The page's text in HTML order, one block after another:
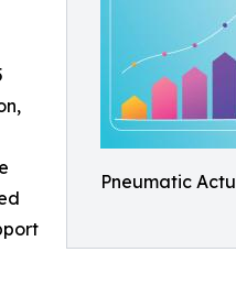
Pneumatic